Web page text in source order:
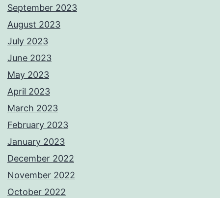
September 2023
August 2023
July 2023
June 2023
May 2023
April 2023
March 2023
February 2023
January 2023
December 2022
November 2022
October 2022